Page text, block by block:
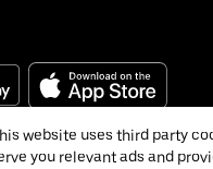
website uses third party
you relevant ads and